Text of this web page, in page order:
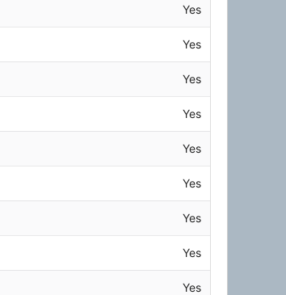
Yes
Yes
Yes
Yes
Yes
Yes
Yes
Yes
Yes